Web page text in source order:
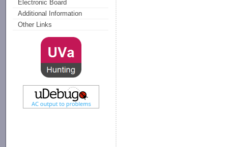
Electronic Board
Additional Information
Other Links